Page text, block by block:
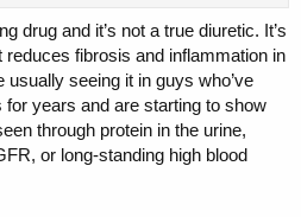
heart.
drug and it’s not a true diuretic. It’s
fibrosis and inflammation in
usually seeing it in guys who’ve
years and are starting to show
through protein in the urine,
or long-standing high blood